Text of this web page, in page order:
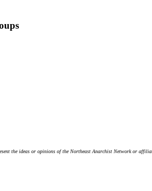
the ideas or opinions of the Northeast Anarchist Network or